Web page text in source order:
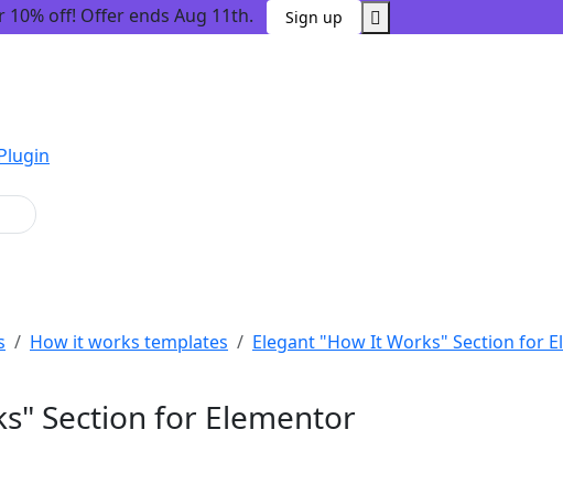
10% off! Offer ends Aug 11th. Sign up
How it works templates
Elegant "How It Works" Section for
Section for Elementor